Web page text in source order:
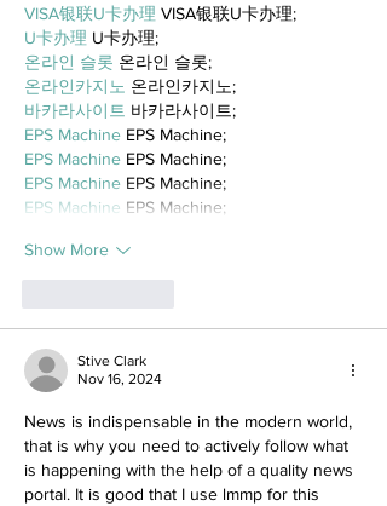
VISA银联U卡办理 VISA银联U卡办理;
U卡办理 U卡办理;
온라인 슬롯 온라인 슬롯;
온라인카지노 온라인카지노;
바카라사이트 바카라사이트;
EPS Machine EPS Machine;
EPS Machine EPS Machine;
EPS Machine EPS Machine;
EPS Machine EPS Machine;
Show More
Stive Clark
Nov 16, 2024
News is indispensable in the modern world,
that is why you need to actively follow what
is happening with the help of a quality news
portal. It is good that I use lmmp for this